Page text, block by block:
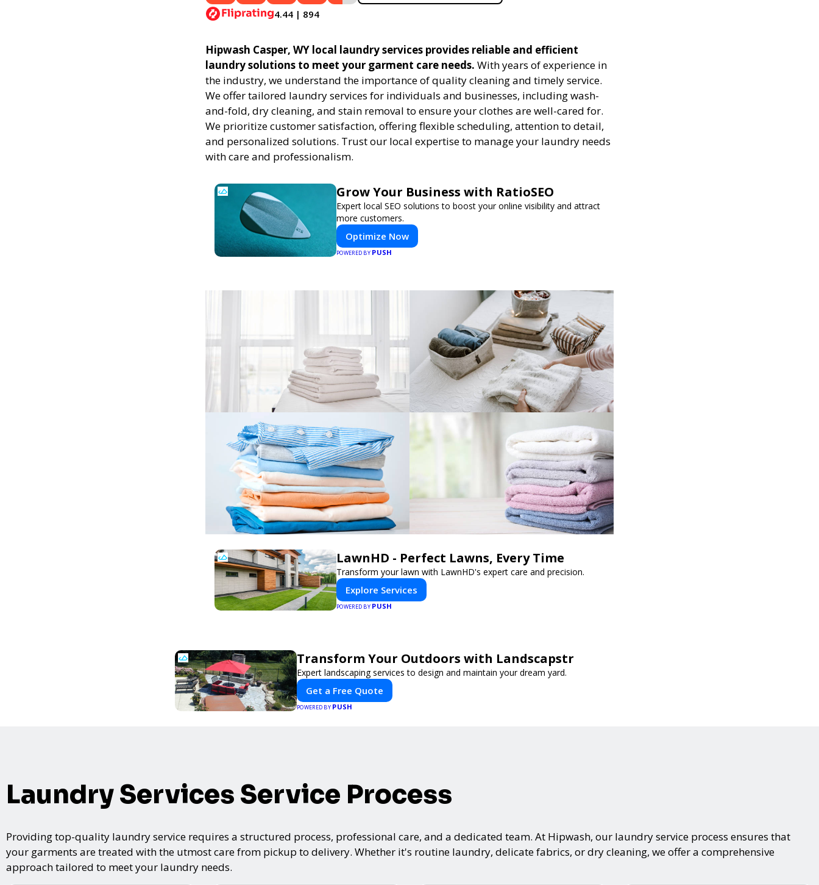
4.44 | 894
Hipwash Casper, WY local laundry services provides reliable and efficient
laundry solutions to meet your garment care needs. With years of experience in
the industry, we understand the importance of quality cleaning and timely service.
We offer tailored laundry services for individuals and businesses, including wash-
and-fold, dry cleaning, and stain removal to ensure your clothes are well-cared for.
We prioritize customer satisfaction, offering flexible scheduling, attention to detail,
and personalized solutions. Trust our local expertise to manage your laundry needs
with care and professionalism.
Grow Your Business with RatioSEO
Expert local SEO solutions to boost your online visibility and attract
more customers.
Optimize Now
POWERED BY PUSH
LawnHD - Perfect Lawns, Every Time
Transform your lawn with LawnHD's expert care and precision.
Explore Services
POWERED BY PUSH
Transform Your Outdoors with Landscapstr
Expert landscaping services to design and maintain your dream yard.
Get a Free Quote
POWERED BY PUSH
Laundry Services Service Process
Providing top-quality laundry service requires a structured process, professional care, and a dedicated team. At Hipwash, our laundry service process ensures that
your garments are treated with the utmost care from pickup to delivery. Whether it's routine laundry, delicate fabrics, or dry cleaning, we offer a comprehensive
approach tailored to meet your laundry needs.